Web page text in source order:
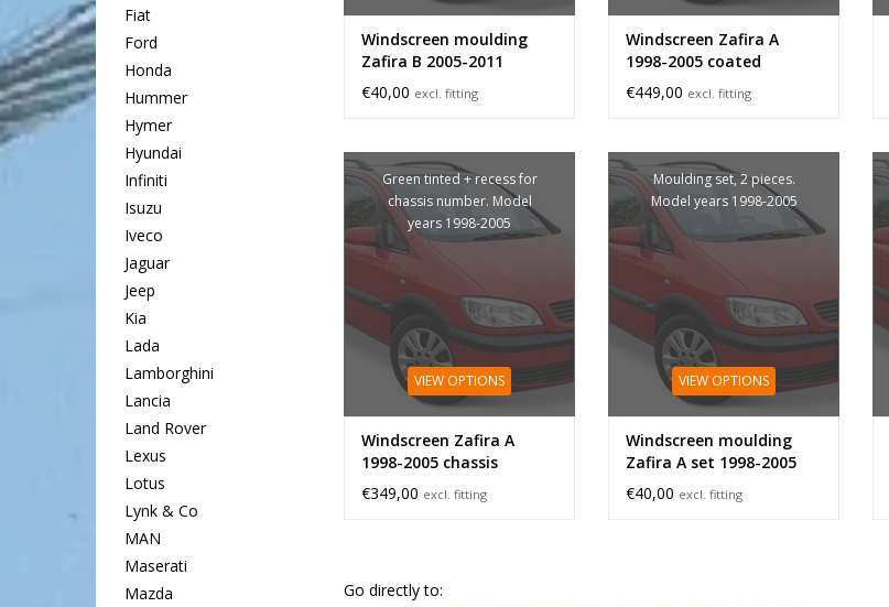
Fiat
Ford
Honda
Hummer
Hymer
Hyundai
Infiniti
Isuzu
Iveco
Jaguar
Jeep
Kia
Lada
Lamborghini
Lancia
Land Rover
Lexus
Lotus
Lynk & Co
MAN
Maserati
Mazda
Windscreen moulding
Zafira B 2005-2011
€40,00 excl. fitting
Windscreen Zafira A
1998-2005 coated
€449,00 excl. fitting
Green tinted + recess for
chassis number. Model
years 1998-2005
VIEW OPTIONS
Windscreen Zafira A
1998-2005 chassis
€349,00 excl. fitting
Moulding set, 2 pieces.
Model years 1998-2005
VIEW OPTIONS
Windscreen moulding
Zafira A set 1998-2005
€40,00 excl. fitting
Go directly to: